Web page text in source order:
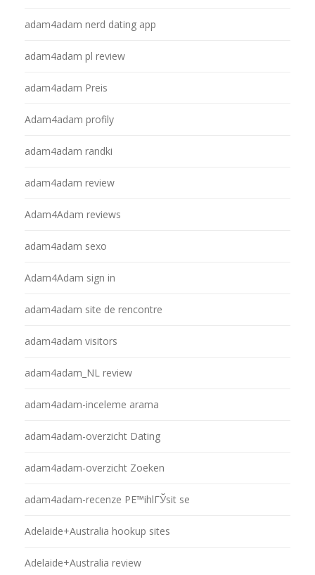
adam4adam nerd dating app
adam4adam pl review
adam4adam Preis
Adam4adam profily
adam4adam randki
adam4adam review
Adam4Adam reviews
adam4adam sexo
Adam4Adam sign in
adam4adam site de rencontre
adam4adam visitors
adam4adam_NL review
adam4adam-inceleme arama
adam4adam-overzicht Dating
adam4adam-overzicht Zoeken
adam4adam-recenze PЕ™ihlГЎsit se
Adelaide+Australia hookup sites
Adelaide+Australia review